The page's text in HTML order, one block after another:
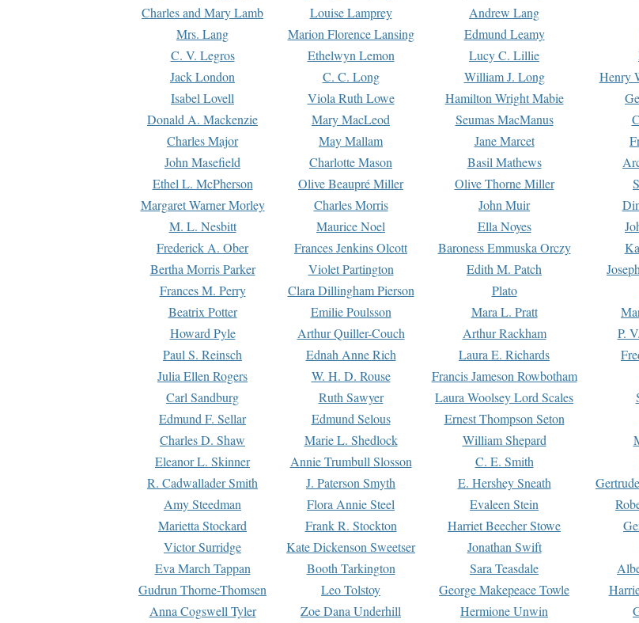
Charles and Mary Lamb
Louise Lamprey Andrew Lang
Mrs. Lang
Marion Florence Lansing Edmund Leamy
C. V. Legros
Ethelwyn Lemon Lucy C. Lillie
Jack London
C. C. Long William J. Long Henry
Isabel Lovell
Viola Ruth Lowe Hamilton Wright Mabie
Donald A. Mackenzie
Mary MacLeod Seumas MacManus
Charles Major
May Mallam Jane Marcet
John Masefield
Charlotte Mason Basil Mathews
Ethel L. McPherson
Olive Beaupré Miller Olive Thorne Miller
Margaret Warner Morley
Charles Morris John Muir
M. L. Nesbitt
Maurice Noel Ella Noyes
Frederick A. Ober
Frances Jenkins Olcott Baroness Emmuska Orczy
Bertha Morris Parker
Violet Partington Edith M. Patch
Frances M. Perry
Clara Dillingham Pierson Plato
Beatrix Potter
Emilie Poulsson Mara L. Pratt
Howard Pyle
Arthur Quiller-Couch Arthur Rackham P.
Paul S. Reinsch
Ednah Anne Rich Laura E. Richards
Julia Ellen Rogers
W. H. D. Rouse Francis Jameson Rowbotham
Carl Sandburg
Ruth Sawyer Laura Woolsey Lord Scales
Edmund F. Sellar
Edmund Selous Ernest Thompson Seton
Charles D. Shaw
Marie L. Shedlock William Shepard
Eleanor L. Skinner
Annie Trumbull Slosson C. E. Smith
R. Cadwallader Smith
J. Paterson Smyth E. Hershey Sneath
Amy Steedman
Flora Annie Steel Evaleen Stein
Marietta Stockard
Frank R. Stockton Harriet Beecher Stowe
Victor Surridge
Kate Dickenson Sweetser Jonathan Swift
Eva March Tappan
Booth Tarkington Sara Teasdale
Gudrun Thorne-Thomsen
Leo Tolstoy George Makepeace Towle
Anna Cogswell Tyler
Zoe Dana Underhill Hermione Unwin